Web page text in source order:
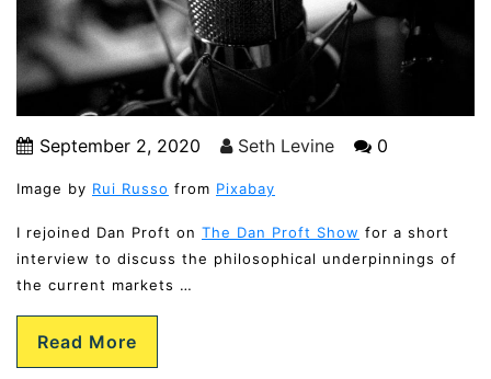
September 2, 2020 Seth Levine 0
Image by Rui Russo from Pixabay
I rejoined Dan Proft on The Dan Proft Show for a short
interview to discuss the philosophical underpinnings of
the current markets …
Read More